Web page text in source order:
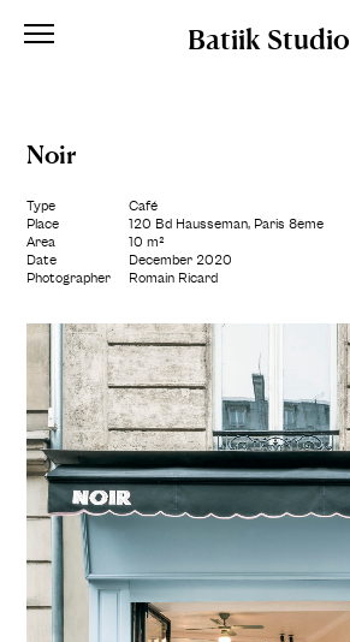
Batiik Studio
Noir
Type
Place
Area
Date
Photographer
Café
120 Bd Hausseman, Paris 8ème
10 m²
December 2020
Romain Ricard